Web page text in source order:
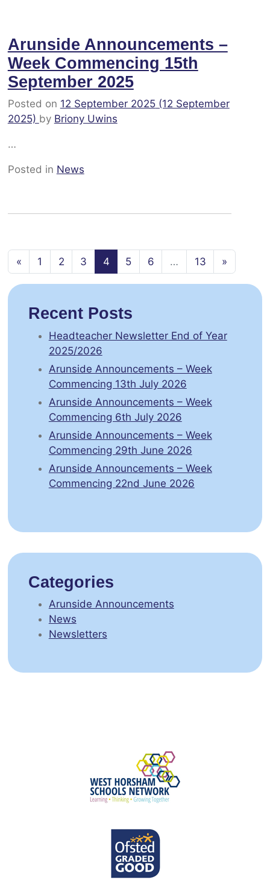
Arunside Announcements –
Week Commencing 15th
September 2025
Posted on 12 September 2025(12 September
2025) by Briony Uwins
…
Posted in News
Posts navigation
« 1 2 3 4 5 6 … 13 »
Recent Posts
Headteacher Newsletter End of Year
2025/2026
Arunside Announcements – Week
Commencing 13th July 2026
Arunside Announcements – Week
Commencing 6th July 2026
Arunside Announcements – Week
Commencing 29th June 2026
Arunside Announcements – Week
Commencing 22nd June 2026
Categories
Arunside Announcements
News
Newsletters